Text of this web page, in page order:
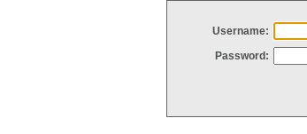
Username:
Password: